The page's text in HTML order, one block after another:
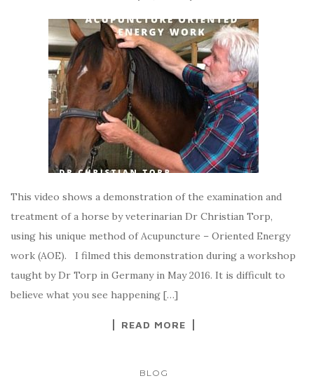
This video shows a demonstration of the examination and
treatment of a horse by veterinarian Dr Christian Torp,
using his unique method of Acupuncture – Oriented Energy
work (AOE). I filmed this demonstration during a workshop
taught by Dr Torp in Germany in May 2016. It is difficult to
believe what you see happening […]
READ MORE
BLOG